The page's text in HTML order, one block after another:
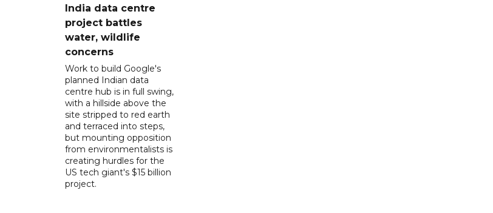
India data centre
project battles
water, wildlife
concerns
Work to build Google's
planned Indian data
centre hub is in full swing,
with a hillside above the
site stripped to red earth
and terraced into steps,
but mounting opposition
from environmentalists is
creating hurdles for the
US tech giant's $15 billion
project.